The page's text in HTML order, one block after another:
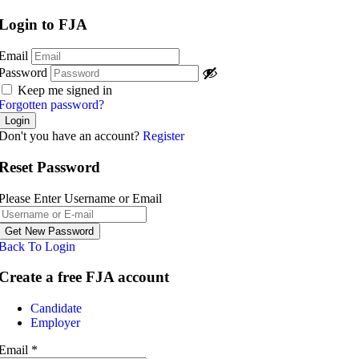
to FJA
Keep me signed in
password?
you have an account? Register
Password
Enter Username or Email
To Login
Create a free FJA account
Candidate
Employer
*